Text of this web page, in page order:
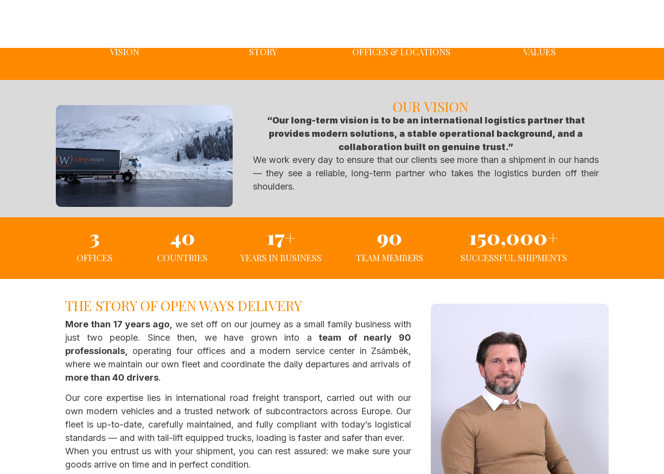
VISION STORY OFFICES & LOCATIONS VALUES
OUR VISION
“Our long-term vision is to be an international logistics partner that
provides modern solutions, a stable operational background, and a
collaboration built on genuine trust.”
We work every day to ensure that our clients see more than a shipment in our hands
— they see a reliable, long-term partner who takes the logistics burden off their
shoulders.
OFFICES
3
COUNTRIES
40
YEARS IN BUSINESS
17+
TEAM MEMBERS
90
SUCCESSFUL SHIPMENTS
150,000+
THE STORY OF OPEN WAYS DELIVERY
More than 17 years ago, we set off on our journey as a small family business with
just two people. Since then, we have grown into ateam of nearly 90
professionals,
operating four offices and a modern service center in Zsámbék,
where we maintain our own fleet and coordinate the daily departures and arrivals of
more than 40 drivers.
Our core expertise lies in international road freight transport, carried out with our
own modern vehicles and a trusted network of subcontractors across Europe. Our
fleet is up-to-date, carefully maintained, and fully compliant with today’s logistical
standards — and with tail-lift equipped trucks, loading is faster and safer than ever.
When you entrust us with your shipment, you can rest assured: we make sure your
goods arrive on time and in perfect condition.